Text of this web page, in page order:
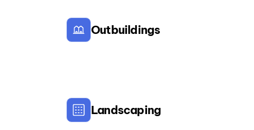
Outbuildings
Landscaping